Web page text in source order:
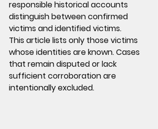
responsible historical accounts
distinguish between confirmed
victims and identified victims.
This article lists only those victims
whose identities are known. Cases
that remain disputed or lack
sufficient corroboration are
intentionally excluded.